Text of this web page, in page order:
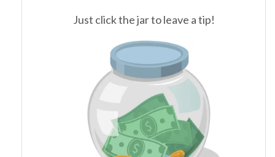
Just click the jar to leave a tip!